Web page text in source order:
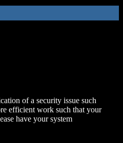
of a security issue such
efficient work such that your
have your system